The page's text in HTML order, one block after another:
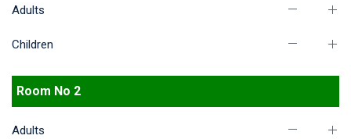
Adults
Children
Room No 2
Adults